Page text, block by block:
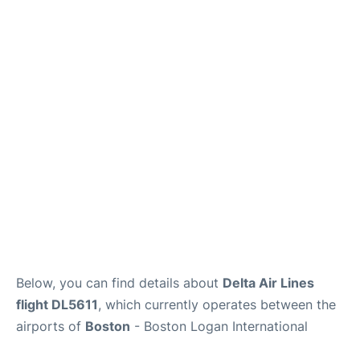
Below, you can find details about Delta Air Lines
flight DL5611, which currently operates between the
airports of Boston - Boston Logan International